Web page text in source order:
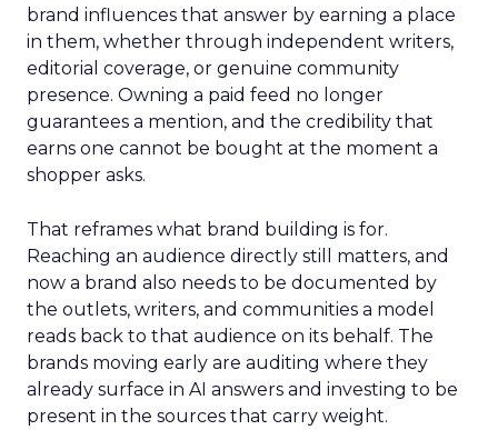
brand influences that answer by earning a place
in them, whether through independent writers,
editorial coverage, or genuine community
presence. Owning a paid feed no longer
guarantees a mention, and the credibility that
earns one cannot be bought at the moment a
shopper asks.
That reframes what brand building is for.
Reaching an audience directly still matters, and
now a brand also needs to be documented by
the outlets, writers, and communities a model
reads back to that audience on its behalf. The
brands moving early are auditing where they
already surface in AI answers and investing to be
present in the sources that carry weight.